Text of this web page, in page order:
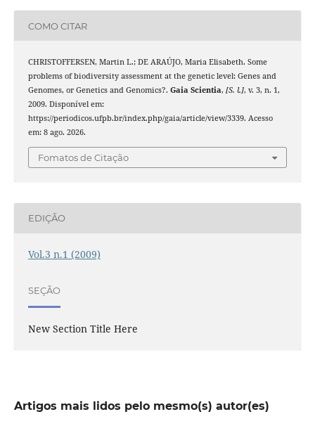
COMO CITAR
CHRISTOFFERSEN, Martin L.; DE ARAÚJO, Maria Elisabeth. Some
problems of biodiversity assessment at the genetic level: Genes and
Genomes, or Genetics and Genomics?. Gaia Scientia, [S. l.], v. 3, n. 1,
2009. Disponível em:
https://periodicos.ufpb.br/index.php/gaia/article/view/3339. Acesso
em: 8 ago. 2026.
Fomatos de Citação
EDIÇÃO
Vol.3 n.1 (2009)
SEÇÃO
New Section Title Here
Artigos mais lidos pelo mesmo(s) autor(es)